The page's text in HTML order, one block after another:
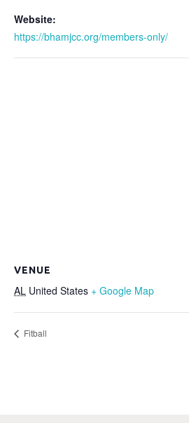
Website:
https://bhamjcc.org/members-only/
VENUE
AL United States + Google Map
Fitball